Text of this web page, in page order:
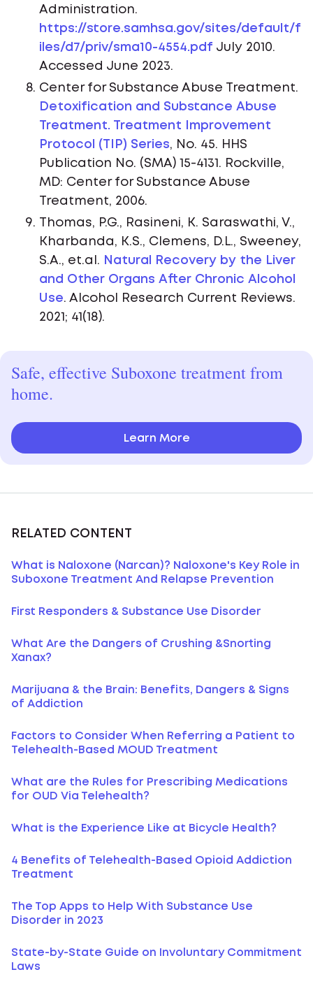
Administration.
https://store.samhsa.gov/sites/default/f
iles/d7/priv/sma10-4554.pdf July 2010.
Accessed June 2023.
Center for Substance Abuse Treatment.
Detoxification and Substance Abuse
Treatment. Treatment Improvement
Protocol (TIP) Series, No. 45. HHS
Publication No. (SMA) 15-4131. Rockville,
MD: Center for Substance Abuse
Treatment, 2006.
Thomas, P.G., Rasineni, K. Saraswathi, V.,
Kharbanda, K.S., Clemens, D.L., Sweeney,
S.A., et.al.
Natural Recovery by the Liver
and Other Organs After Chronic Alcohol
Use. Alcohol Research Current Reviews.
2021; 41(18).
Safe, effective Suboxone treatment from
home.
Learn More
RELATED CONTENT
What is Naloxone (Narcan)? Naloxone's Key Role in
Suboxone Treatment And Relapse Prevention
First Responders & Substance Use Disorder
What Are the Dangers of Crushing &Snorting
Xanax?
Marijuana & the Brain: Benefits, Dangers & Signs
of Addiction
Factors to Consider When Referring a Patient to
Telehealth-Based MOUD Treatment
What are the Rules for Prescribing Medications
for OUD Via Telehealth?
What is the Experience Like at Bicycle Health?
4 Benefits of Telehealth-Based Opioid Addiction
Treatment
The Top Apps to Help With Substance Use
Disorder in 2023
State-by-State Guide on Involuntary Commitment
Laws